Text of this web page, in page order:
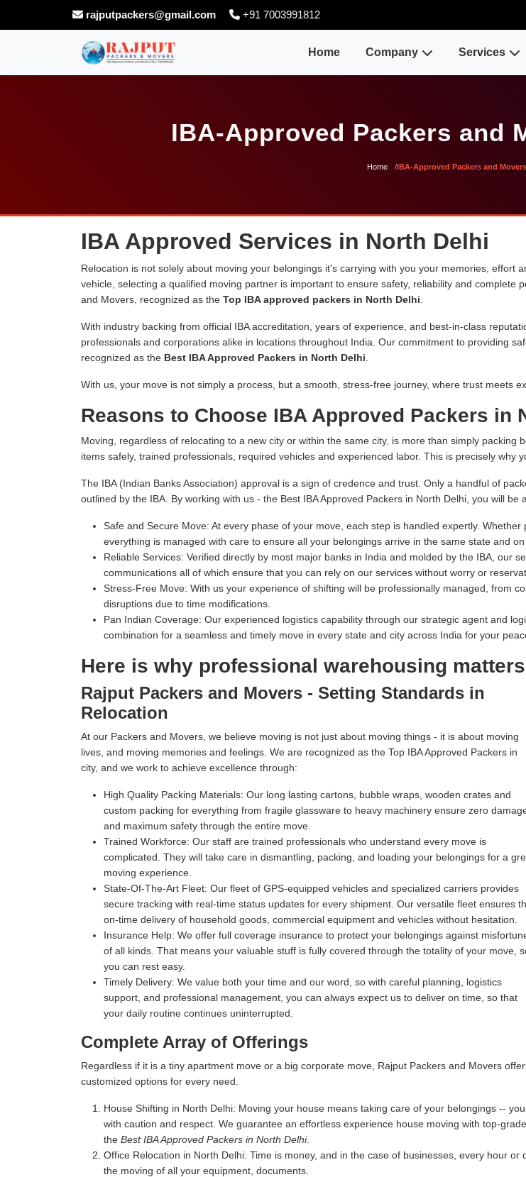
rajputpackers@gmail.com +91 7003991812
Home Company Services
IBA-Approved Packers and
Home IBA-Approved Packers and
IBA Approved Services in North Delhi
Relocation is not solely about moving your belongings it's carrying with you your memories,
vehicle, selecting a qualified moving partner is important to ensure safety, reliability and
and Movers, recognized as the Top IBA approved packers in North Delhi
With industry backing from official IBA accreditation, years of experience, and best-in-class
professionals and corporations alike in locations throughout India. Our commitment to providing
recognized as the Best IBA Approved Packers in North Delhi
With us, your move is not simply a process, but a smooth, stress-free journey, where trust meets
Reasons to Choose IBA Approved Packers in
Moving, regardless of relocating to a new city or within the same city, is more than simply
items safely, trained professionals, required vehicles and experienced labor. This is precisely why
The IBA (Indian Banks Association) approval is a sign of credence and trust. Only a handful of
outlined by the IBA. By working with us - the Best IBA Approved Packers in North Delhi, you will be
Safe and Secure Move: At every phase of your move, each step is handled expertly.
everything is managed with care to ensure all your belongings arrive in the same state and on
Reliable Services: Verified directly by most major banks in India and molded by the IBA, our
communications all of which ensure that you can rely on our services without worry or
Stress-Free Move: With us your experience of shifting will be professionally managed, from
disruptions due to time modifications.
Pan Indian Coverage: Our experienced logistics capability through our strategic agent and
combination for a seamless and timely move in every state and city across India for your
Here is why professional warehousing
Rajput Packers and Movers - Setting Standards in
Relocation
At our Packers and Movers, we believe moving is not just about moving things - it is about moving
lives, and moving memories and feelings. We are recognized as the Top IBA Approved Packers in
city, and we work to achieve excellence through:
High Quality Packing Materials: Our long lasting cartons, bubble wraps, wooden crates and
custom packing for everything from fragile glassware to heavy machinery ensure zero
and maximum safety through the entire move.
Trained Workforce: Our staff are trained professionals who understand every move is
complicated. They will take care in dismantling, packing, and loading your belongings for a
moving experience.
State-Of-The-Art Fleet: Our fleet of GPS-equipped vehicles and specialized carriers provides
secure tracking with real-time status updates for every shipment. Our versatile fleet ensures
on-time delivery of household goods, commercial equipment and vehicles without hesitation.
Insurance Help: We offer full coverage insurance to protect your belongings against
of all kinds. That means your valuable stuff is fully covered through the totality of your move,
you can rest easy.
Timely Delivery: We value both your time and our word, so with careful planning, logistics
support, and professional management, you can always expect us to deliver on time, so that
your daily routine continues uninterrupted.
Complete Array of Offerings
Regardless if it is a tiny apartment move or a big corporate move, Rajput Packers and Movers
customized options for every need.
House Shifting in North Delhi: Moving your house means taking care of your belongings --
with caution and respect. We guarantee an effortless experience house moving with top-
the Best IBA Approved Packers in North Delhi.
Office Relocation in North Delhi: Time is money, and in the case of businesses, every hour
the moving of all your equipment, documents.